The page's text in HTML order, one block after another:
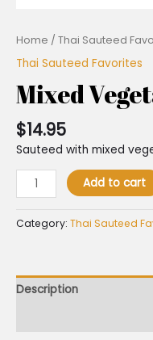
Home / Thai Sauteed
Thai Sauteed Favorites
Mixed
$14.95
Sauteed with mixed
Add to cart
Category: Thai Sauteed
Description